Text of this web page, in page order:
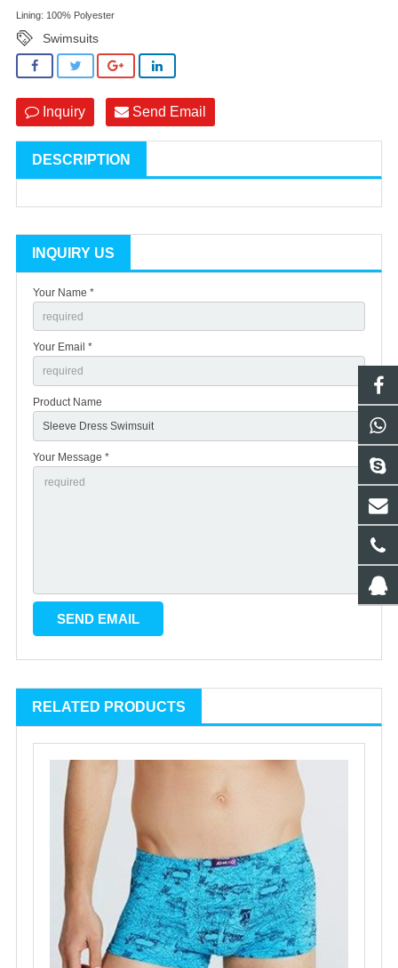
Lining: 100% Polyester
Swimsuits
Inquiry Send Email
DESCRIPTION
INQUIRY US
Your Name *
Your Email *
Product Name
Your Message *
RELATED PRODUCTS